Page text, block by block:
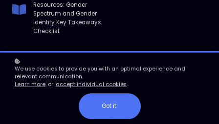
Resources: Gender
Spectrum and Gender
Identity Key Takeaways
Checklist
Enroll
In this micro course, we’ll explore the gender spectrum—a term
used to describe the range of possibilities of gender expression and
identity. Then, we’ll answer some commonly asked questions
We use cookies to provide you with an optimal experience and
relevant communication.
Learn more or accept individual cookies.
Got it!